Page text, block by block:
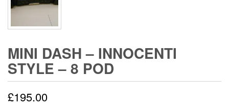
MINI DASH – INNOCENTI
STYLE – 8 POD
£195.00